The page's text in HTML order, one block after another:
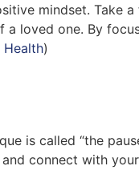
mindset. Take
loved one. By
)
is called “the
connect with